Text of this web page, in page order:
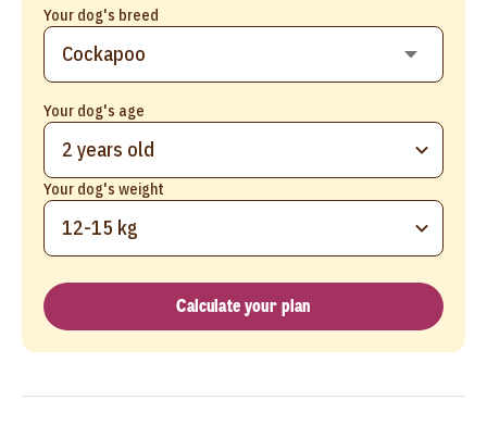
Your dog's breed
Your dog's age
2 years old
Your dog's weight
12-15 kg
Calculate your plan